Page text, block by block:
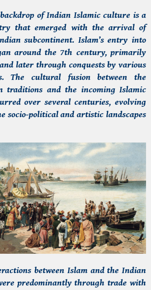
ofIndian Islamic culture is a
that emerged with the arrival of
subcontinent. Islam’s entry into
around the 7th century, primarily
later through conquests by various
The cultural fusion between the
traditions and the incoming Islamic
over several centuries, evolving
socio-political and artistic landscapes
between Islam and the Indian
predominantly through trade with